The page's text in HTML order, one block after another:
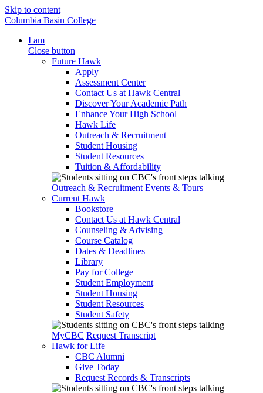
Skip to content
Columbia Basin College
I am
Close button
Future Hawk
Apply
Assessment Center
Contact Us at Hawk Central
Discover Your Academic Path
Enhance Your High School
Hawk Life
Outreach & Recruitment
Student Housing
Student Resources
Tuition & Affordability
Outreach & Recruitment Events & Tours
Current Hawk
Bookstore
Contact Us at Hawk Central
Counseling & Advising
Course Catalog
Dates & Deadlines
Library
Pay for College
Student Employment
Student Housing
Student Resources
Student Safety
MyCBC Request Transcript
Hawk for Life
CBC Alumni
Give Today
Request Records & Transcripts